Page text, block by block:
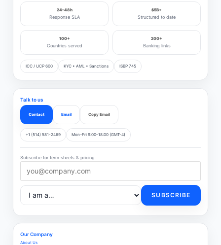
24–48h
Response SLA
$5B+
Structured to date
100+
Countries served
200+
Banking links
ICC / UCP 600 KYC • AML • Sanctions ISBP 745
Talk to us
Contact Email Copy Email
+1 (514) 581-2469 Mon–Fri 9:00–18:00 (GMT-4)
Subscribe for term sheets & pricing
SUBSCRIBE
Our Company
About Us